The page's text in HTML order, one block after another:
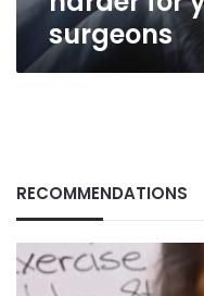
surgeons
RECOMMENDATIONS